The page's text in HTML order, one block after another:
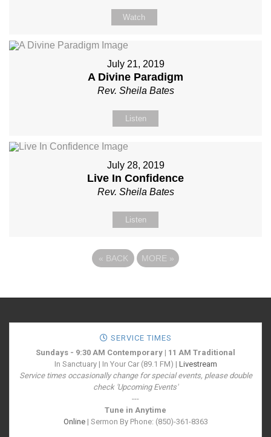
Watch
July 21, 2019
A Divine Paradigm
Rev. Sheila Bates
Listen
July 28, 2019
Live In Confidence
Rev. Sheila Bates
Listen
« BACK MORE »
SERVICE TIMES
Sundays - 9:30 AM Contemporary | 11 AM Traditional
In Sanctuary | In Your Car (89.1 FM) | Livestream
Service times occasionally change for special events, please double
check 'Upcoming Events'
---
Tune in Anytime
Online| Sermon By Phone: (850)-361-8363